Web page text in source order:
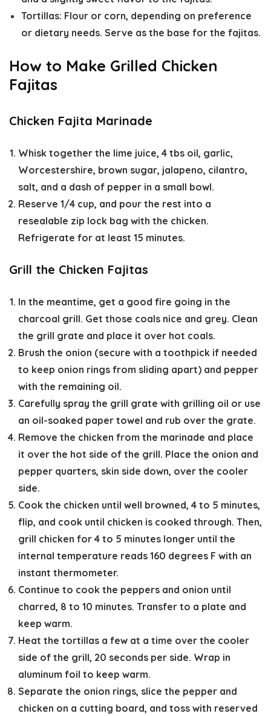
Tortillas: Flour or corn, depending on preference
or dietary needs. Serve as the base for the fajitas.
How to Make Grilled Chicken
Fajitas
Chicken Fajita Marinade
Whisk together the lime juice, 4 tbs oil, garlic,
Worcestershire, brown sugar, jalapeno, cilantro,
salt, and a dash of pepper in a small bowl.
Reserve 1/4 cup, and pour the rest into a
resealable zip lock bag with the chicken.
Refrigerate for at least 15 minutes.
Grill the Chicken Fajitas
In the meantime, get a good fire going in the
charcoal grill. Get those coals nice and grey. Clean
the grill grate and place it over hot coals.
Brush the onion (secure with a toothpick if needed
to keep onion rings from sliding apart) and pepper
with the remaining oil.
Carefully spray the grill grate with grilling oil or use
an oil-soaked paper towel and rub over the grate.
Remove the chicken from the marinade and place
it over the hot side of the grill. Place the onion and
pepper quarters, skin side down, over the cooler
side.
Cook the chicken until well browned, 4 to 5 minutes,
flip, and cook until chicken is cooked through. Then,
grill chicken for 4 to 5 minutes longer until the
internal temperature reads 160 degrees F with an
instant thermometer.
Continue to cook the peppers and onion until
charred, 8 to 10 minutes. Transfer to a plate and
keep warm.
Heat the tortillas a few at a time over the cooler
side of the grill, 20 seconds per side. Wrap in
aluminum foil to keep warm.
Separate the onion rings, slice the pepper and
chicken on a cutting board, and toss with reserved